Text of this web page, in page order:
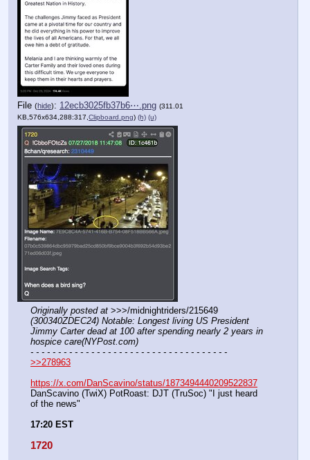
File (hide): 12ecb3025fb37b6⋯.png (311.01
KB,576x634,288:317, Clipboard.png) (h) (u)
Originally posted at
(300340ZDEC24) Notable: Longest living US President
Jimmy Carter dead at 100 after spending nearly 2 years in
hospice care(NYPost.com)
- - - - - - - - - - - - - - - - - - - - - - - - - - - - - - - - - - - -
>>278963
https://x.com/DanScavino/status/1873494440209522837
DanScavino (TwiX) PotRoast: DJT (TruSoc) "I just heard
of the news"
17:20 EST
1720